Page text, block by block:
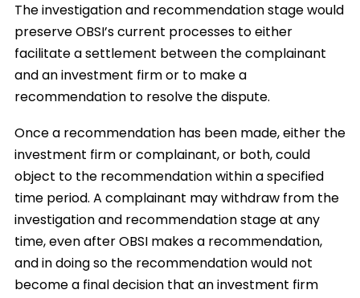
The investigation and recommendation stage would
preserve OBSI’s current processes to either
facilitate a settlement between the complainant
and an investment firm or to make a
recommendation to resolve the dispute.
Once a recommendation has been made, either the
investment firm or complainant, or both, could
object to the recommendation within a specified
time period. A complainant may withdraw from the
investigation and recommendation stage at any
time, even after OBSI makes a recommendation,
and in doing so the recommendation would not
become a final decision that an investment firm